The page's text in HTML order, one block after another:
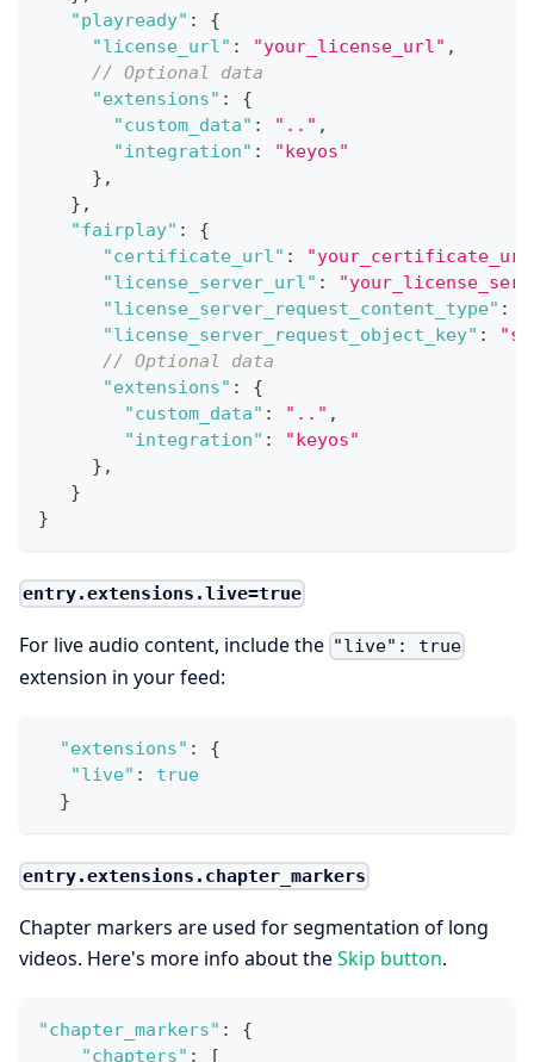
"playready" :
{
"license_url" : "your_license_url" ,
// Optional data
"extensions" :
{
"custom_data" : ".." ,
"integration" :
"keyos"
} ,
} ,
"fairplay" :
{
"certificate_url" :
"license_server_url" :
"license_server_request_content_type" :
"license_server_request_object_key" :
// Optional data
"extensions" :
{
"custom_data" : ".." ,
"integration" :
"keyos"
} ,
}
}
entry.extensions.live=true
For live audio content, include the "live": true
extension in your feed:
"extensions" :
{
"live" :
true
}
entry.extensions.chapter_markers
Chapter markers are used for segmentation of long
videos. Here's more info about theSkip button.
"chapter_markers" :
{
"chapters" :
[